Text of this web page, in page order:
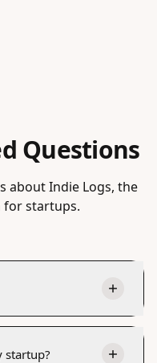
Questions
about Indie Logs, the
startups.
startup?